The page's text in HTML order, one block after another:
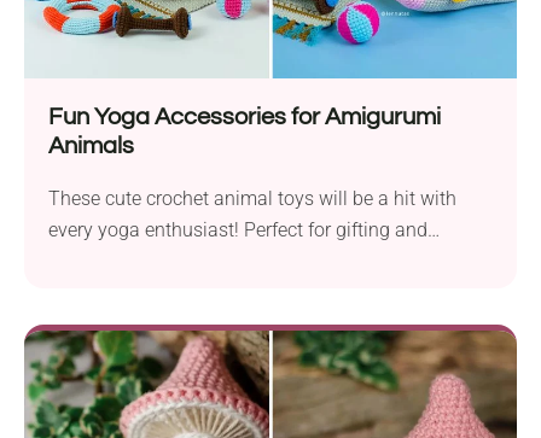
Fun Yoga Accessories for Amigurumi
Animals
These cute crochet animal toys will be a hit with
every yoga enthusiast! Perfect for gifting and